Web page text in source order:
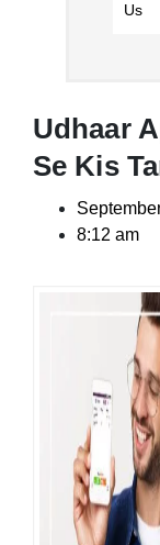
Us
Udhaar
Se Kis
8:12 am